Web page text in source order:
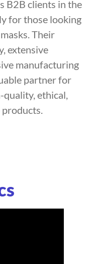
B2B clients in the
for those looking
Their
extensive
manufacturing
partner for
ethical,